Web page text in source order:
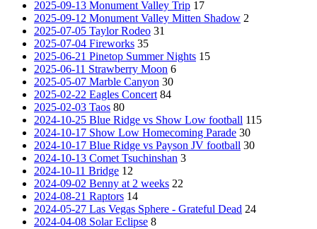
2025-09-13 Monument Valley Trip 17
2025-09-12 Monument Valley Mitten Shadow 2
2025-07-05 Taylor Rodeo 31
2025-07-04 Fireworks 35
2025-06-21 Pinetop Summer Nights 15
2025-06-11 Strawberry Moon 6
2025-05-07 Marble Canyon 30
2025-02-22 Eagles Concert 84
2025-02-03 Taos 80
2024-10-25 Blue Ridge vs Show Low football 115
2024-10-17 Show Low Homecoming Parade 30
2024-10-17 Blue Ridge vs Payson JV football 30
2024-10-13 Comet Tsuchinshan 3
2024-10-11 Bridge 12
2024-09-02 Benny at 2 weeks 22
2024-08-21 Raptors 14
2024-05-27 Las Vegas Sphere - Grateful Dead 24
2024-04-08 Solar Eclipse 8